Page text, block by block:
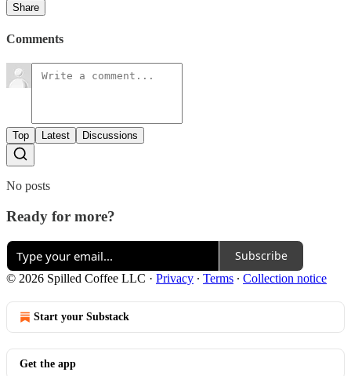
Share
Comments
Top Latest Discussions
No posts
Ready for more?
Subscribe
© 2026 Spilled Coffee LLC · Privacy ∙ Terms ∙ Collection notice
Start your Substack
Get the app